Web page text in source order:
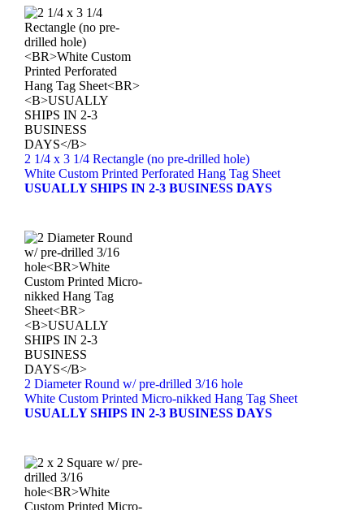
2 1/4 x 3 1/4 Rectangle (no pre-drilled hole)
White Custom Printed Perforated Hang Tag Sheet
USUALLY SHIPS IN 2-3 BUSINESS DAYS
2 Diameter Round w/ pre-drilled 3/16 hole
White Custom Printed Micro-nikked Hang Tag Sheet
USUALLY SHIPS IN 2-3 BUSINESS DAYS